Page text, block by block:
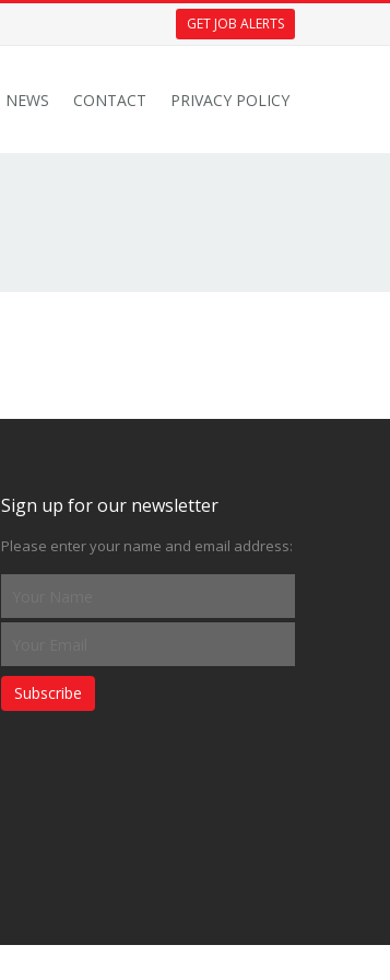
GET JOB ALERTS
NEWS CONTACT PRIVACY POLICY
Sign up for our newsletter
Please enter your name and email address:
Subscribe